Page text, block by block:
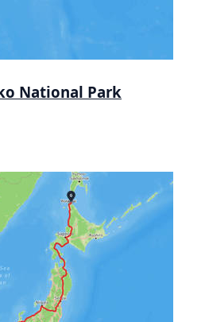
National Park